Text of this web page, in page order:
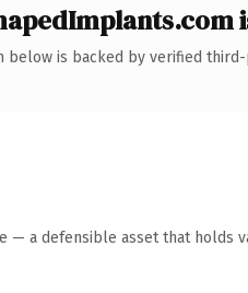
below is backed by verified
— a defensible asset that holds